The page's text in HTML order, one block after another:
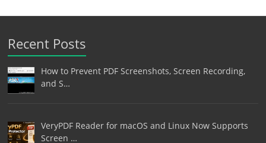
Recent Posts
How to Prevent PDF Screenshots, Screen Recording,
and S…
VeryPDF Reader for macOS and Linux Now Supports
Screen …